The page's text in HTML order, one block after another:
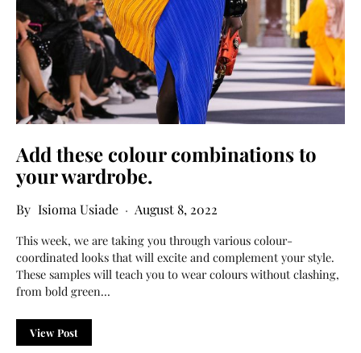
Add these colour combinations to
your wardrobe.
Isioma Usiade August 8, 2022
This week, we are taking you through various colour-
coordinated looks that will excite and complement your style.
These samples will teach you to wear colours without clashing,
from bold green…
View Post